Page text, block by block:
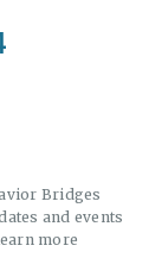
Bridges
and events
more